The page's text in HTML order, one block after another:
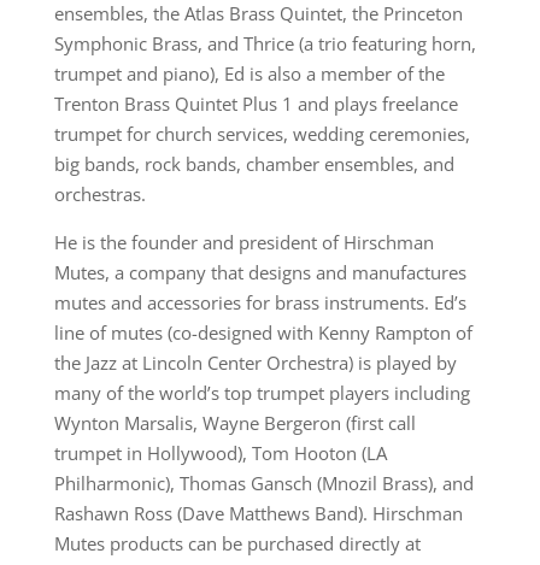
ensembles, the Atlas Brass Quintet, the Princeton
Symphonic Brass, and Thrice (a trio featuring horn,
trumpet and piano), Ed is also a member of the
Trenton Brass Quintet Plus 1 and plays freelance
trumpet for church services, wedding ceremonies,
big bands, rock bands, chamber ensembles, and
orchestras.
He is the founder and president of Hirschman
Mutes, a company that designs and manufactures
mutes and accessories for brass instruments. Ed’s
line of mutes (co-designed with Kenny Rampton of
the Jazz at Lincoln Center Orchestra) is played by
many of the world’s top trumpet players including
Wynton Marsalis, Wayne Bergeron (first call
trumpet in Hollywood), Tom Hooton (LA
Philharmonic), Thomas Gansch (Mnozil Brass), and
Rashawn Ross (Dave Matthews Band). Hirschman
Mutes products can be purchased directly at